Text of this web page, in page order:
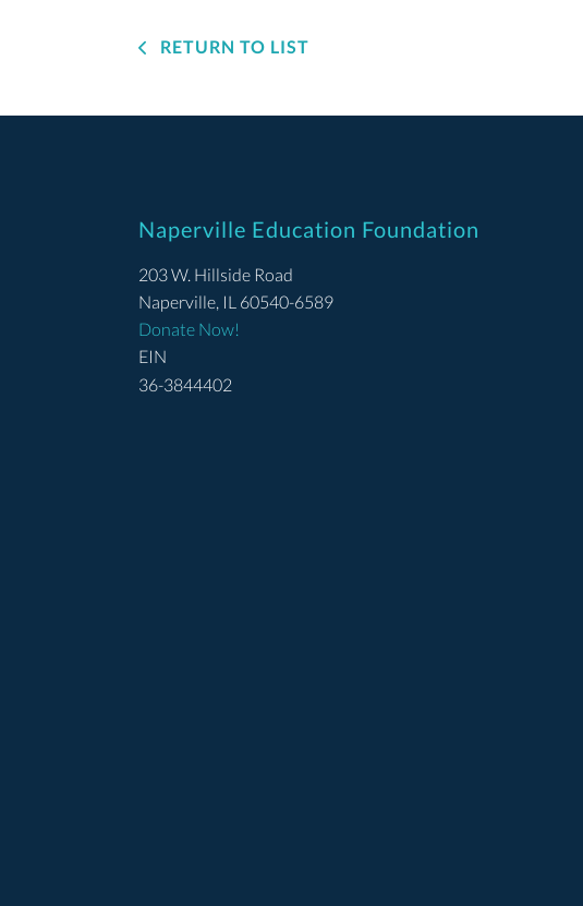
RETURN TO LIST
Naperville Education Foundation
203 W. Hillside Road
Naperville, IL 60540-6589
Donate Now!
EIN
36-3844402